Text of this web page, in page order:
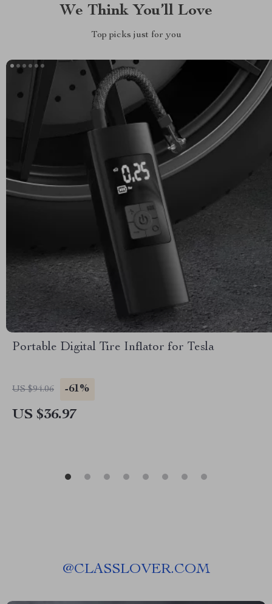
We Think You’ll Love
Top picks just for you
Portable Digital Tire Inflator for Tesla
US $94.06 -61%
US $36.97
@CLASSLOVER.COM